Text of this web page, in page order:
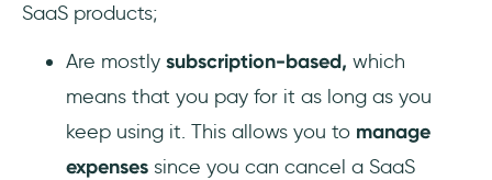
SaaS products;
Are mostly subscription-based, which
means that you pay for it as long as you
keep using it. This allows you to manage
expenses since you can cancel a SaaS